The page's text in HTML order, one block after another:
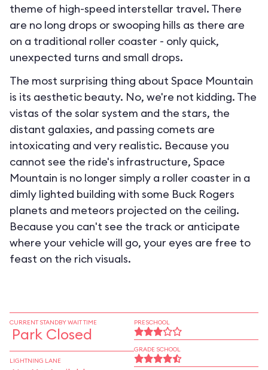
theme of high-speed interstellar travel. There
are no long drops or swooping hills as there are
on a traditional roller coaster - only quick,
unexpected turns and small drops.
The most surprising thing about Space Mountain
is its aesthetic beauty. No, we're not kidding. The
vistas of the solar system and the stars, the
distant galaxies, and passing comets are
intoxicating and very realistic. Because you
cannot see the ride's infrastructure, Space
Mountain is no longer simply a roller coaster in a
dimly lighted building with some Buck Rogers
planets and meteors projected on the ceiling.
Because you can't see the track or anticipate
where your vehicle will go, your eyes are free to
feast on the rich visuals.
CURRENT STANDBY WAIT TIME
Park Closed
LIGHTNING LANE
PRESCHOOL
GRADE SCHOOL